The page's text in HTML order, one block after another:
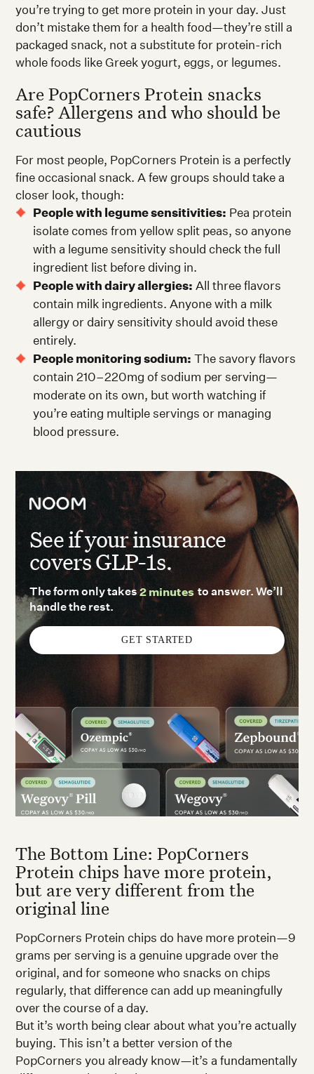
you’re trying to get more protein in your day. Just
don’t mistake them for a health food—they’re still a
packaged snack, not a substitute for protein-rich
whole foods like Greek yogurt, eggs, or legumes.
Are PopCorners Protein snacks
safe? Allergens and who should be
cautious
For most people, PopCorners Protein is a perfectly
fine occasional snack. A few groups should take a
closer look, though:
People with legume sensitivities: Pea protein
isolate comes from yellow split peas, so anyone
with a legume sensitivity should check the full
ingredient list before diving in.
People with dairy allergies: All three flavors
contain milk ingredients. Anyone with a milk
allergy or dairy sensitivity should avoid these
entirely.
People monitoring sodium: The savory flavors
contain 210–220mg of sodium per serving—
moderate on its own, but worth watching if
you’re eating multiple servings or managing
blood pressure.
See if your insurance
covers GLP-1s.
The form only takes2 minutes to answer. We’ll
handle the rest.
GET STARTED
The Bottom Line: PopCorners
Protein chips have more protein,
but are very different from the
original line
PopCorners Protein chips do have more protein—9
grams per serving is a genuine upgrade over the
original, and for someone who snacks on chips
regularly, that difference can add up meaningfully
over the course of a day.
But it’s worth being clear about what you’re actually
buying. This isn’t a better version of the
PopCorners you already know—it’s a fundamentally